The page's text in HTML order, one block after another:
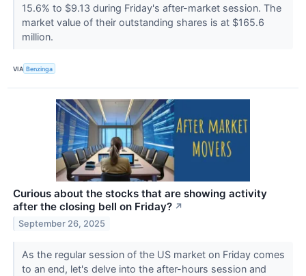
15.6% to $9.13 during Friday's after-market session. The
market value of their outstanding shares is at $165.6
million.
VIA Benzinga
Curious about the stocks that are showing activity
after the closing bell on Friday? ↗
September 26, 2025
As the regular session of the US market on Friday comes
to an end, let's delve into the after-hours session and